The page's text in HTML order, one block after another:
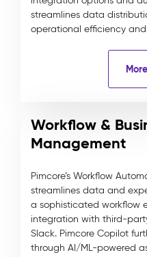
streamlines data
operational efficiency
Workflow &
Management
Pimcore’s Workflow
streamlines data and
a sophisticated workflow
integration with third-
Slack. Pimcore Copilot
through AI/ML-powered